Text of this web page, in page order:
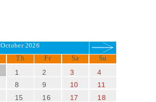
October 2026
Th Fr Sa Su
1 2 3
4
8 9 10
11
15 16 17
18